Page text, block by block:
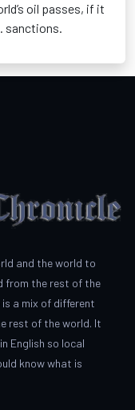
oil passes, if it
sanctions.
and the world to
from the rest of the
a mix of different
rest of the world. It
English so local
know what is